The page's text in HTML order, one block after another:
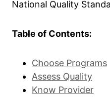
National Quality
Table of Contents:
Choose Programs
Assess Quality
Know Provider